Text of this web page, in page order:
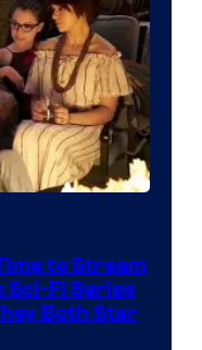
to Stream
Sci-Fi Series
Both Star